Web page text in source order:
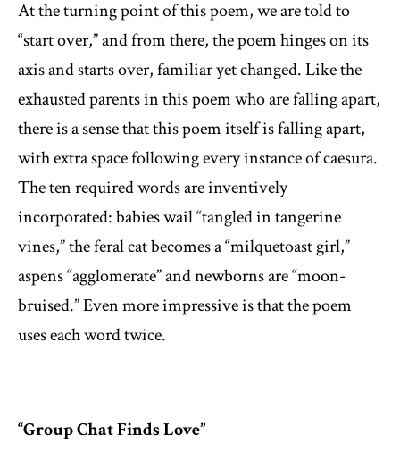
At the turning point of this poem, we are told to
“start over,” and from there, the poem hinges on its
axis and starts over, familiar yet changed. Like the
exhausted parents in this poem who are falling apart,
there is a sense that this poem itself is falling apart,
with extra space following every instance of caesura.
The ten required words are inventively
incorporated: babies wail “tangled in tangerine
vines,” the feral cat becomes a “milquetoast girl,”
aspens “agglomerate” and newborns are “moon-
bruised.” Even more impressive is that the poem
uses each word twice.
“Group Chat Finds Love”